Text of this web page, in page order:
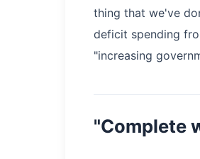
thing that we've
deficit spending
"increasing
"Complete